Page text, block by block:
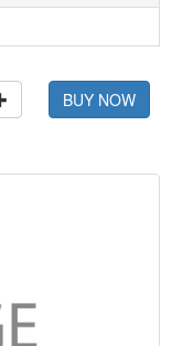
BUY NOW